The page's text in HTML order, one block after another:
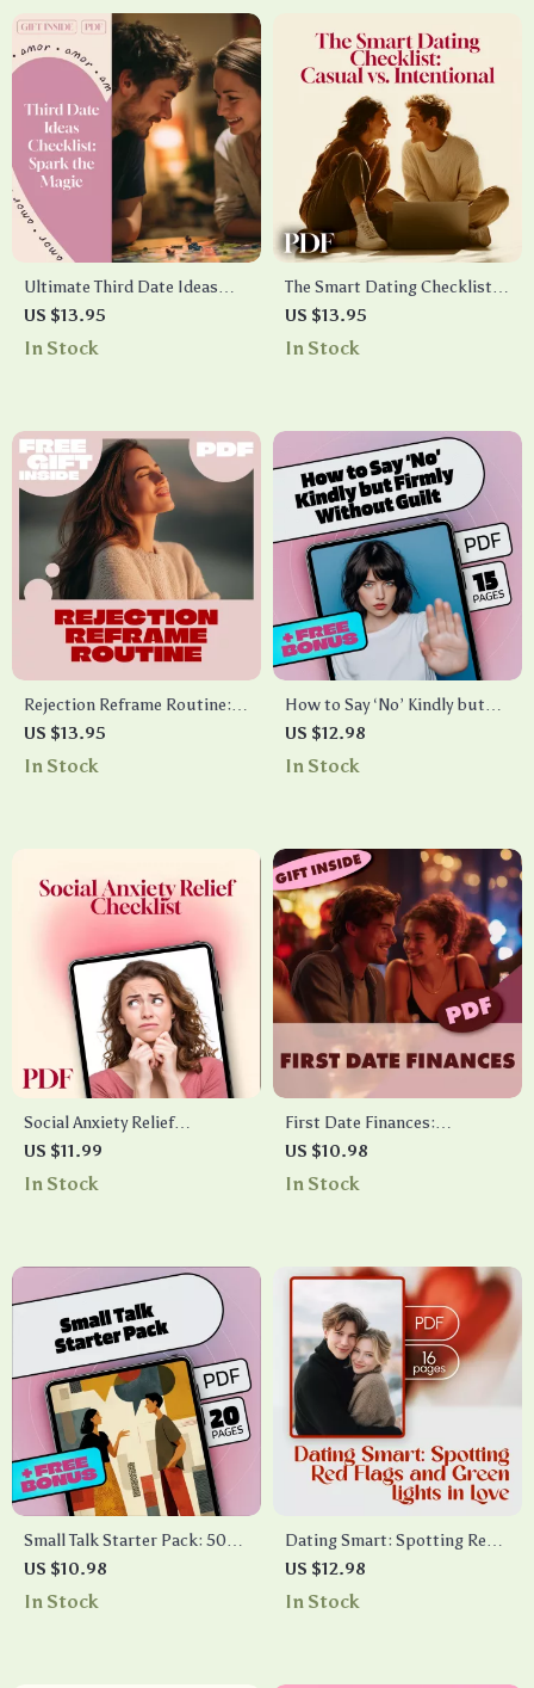
Instant Access
Ultimate Third Date Ideas
Checklist: Spark the Magic –
Fun & Creative Date Planning
US $13.95
In Stock
The Smart Dating Checklist:
Casual vs. Intentional – A
Guide to Clarifying Your Love
US $13.95
In Stock
Rejection Reframe Routine:
Build Courage Checklist |
Confidence Growth, Mindset
US $13.95
In Stock
How to Say ‘No’ Kindly but
Firmly Without Guilt | Digital
Guide for Setting
Confidence
US $12.98
In Stock
Social Anxiety Relief
Checklist: Practical Steps to
Confidence & Calm |
US $11.99
In Stock
First Date Finances:
Navigating Who Pays Without
Awkwardness | Digital Guide |
US $10.98
In Stock
Small Talk Starter Pack: 50
Openers That Work |
Conversation Skills eBook,
US $10.98
In Stock
Dating Smart: Spotting Red
Flags and Green Lights in Love
– Dating Red Flags vs Green
US $12.98
In Stock